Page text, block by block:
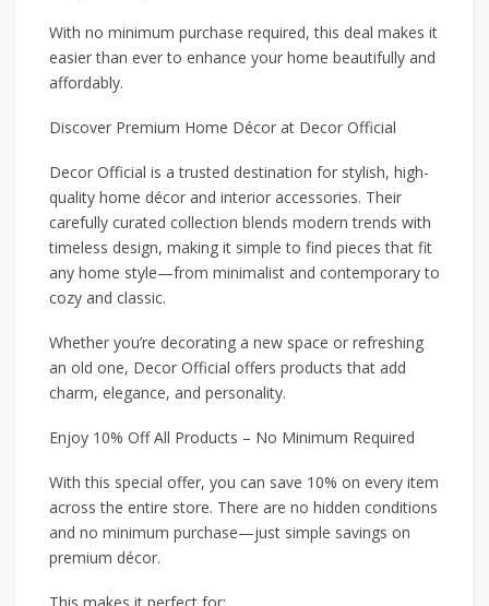
With no minimum purchase required, this deal makes it
easier than ever to enhance your home beautifully and
affordably.
Discover Premium Home Décor at Decor Official
Decor Official is a trusted destination for stylish, high-
quality home décor and interior accessories. Their
carefully curated collection blends modern trends with
timeless design, making it simple to find pieces that fit
any home style—from minimalist and contemporary to
cozy and classic.
Whether you’re decorating a new space or refreshing
an old one, Decor Official offers products that add
charm, elegance, and personality.
Enjoy 10% Off All Products – No Minimum Required
With this special offer, you can save 10% on every item
across the entire store. There are no hidden conditions
and no minimum purchase—just simple savings on
premium décor.